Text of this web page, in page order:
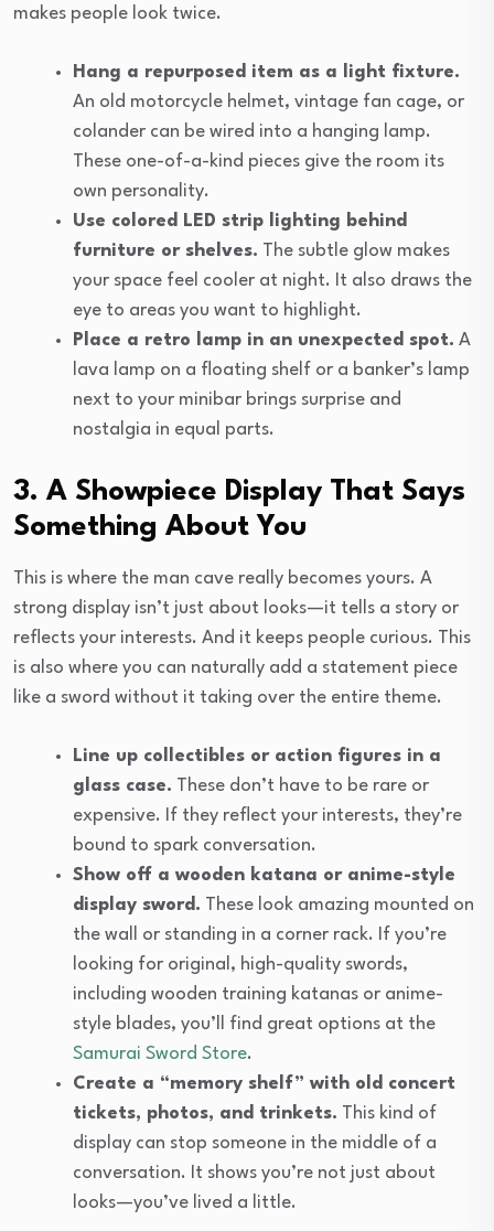
makes people look twice.
Hang a repurposed item as a light fixture.
An old motorcycle helmet, vintage fan cage, or
colander can be wired into a hanging lamp.
These one-of-a-kind pieces give the room its
own personality.
Use colored LED strip lighting behind
furniture or shelves. The subtle glow makes
your space feel cooler at night. It also draws the
eye to areas you want to highlight.
Place a retro lamp in an unexpected spot. A
lava lamp on a floating shelf or a banker’s lamp
next to your minibar brings surprise and
nostalgia in equal parts.
3. A Showpiece Display That Says
Something About You
This is where the man cave really becomes yours. A
strong display isn’t just about looks—it tells a story or
reflects your interests. And it keeps people curious. This
is also where you can naturally add a statement piece
like a sword without it taking over the entire theme.
Line up collectibles or action figures in a
glass case. These don’t have to be rare or
expensive. If they reflect your interests, they’re
bound to spark conversation.
Show off a wooden katana or anime-style
display sword. These look amazing mounted on
the wall or standing in a corner rack. If you’re
looking for original, high-quality swords,
including wooden training katanas or anime-
style blades, you’ll find great options at the
Samurai Sword Store.
Create a “memory shelf” with old concert
tickets, photos, and trinkets. This kind of
display can stop someone in the middle of a
conversation. It shows you’re not just about
looks—you’ve lived a little.